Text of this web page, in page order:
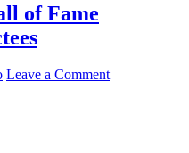
of Fame
Leave a Comment